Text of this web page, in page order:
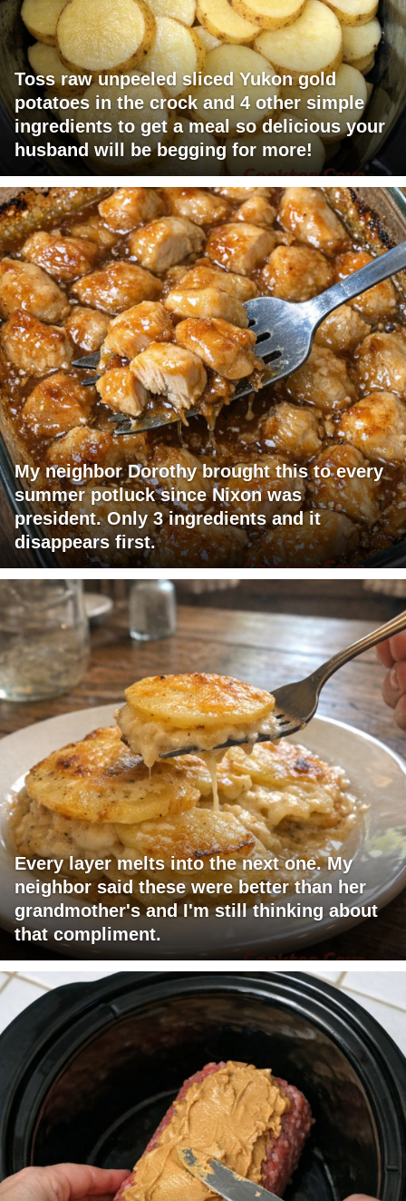
Toss raw unpeeled sliced Yukon gold
potatoes in the crock and 4 other simple
ingredients to get a meal so delicious your
husband will be begging for more!
My neighbor Dorothy brought this to every
summer potluck since Nixon was
president. Only 3 ingredients and it
disappears first.
Every layer melts into the next one. My
neighbor said these were better than her
grandmother's and I'm still thinking about
that compliment.